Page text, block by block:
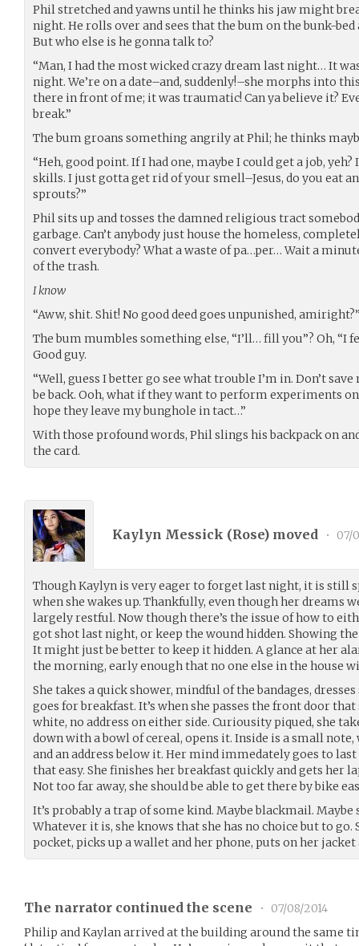
Phil stretched and yawns until he thinks his jaw might
night. He rolls over and sees that the bum on the bunk-
But who else is he gonna talk to?
“Man, I had the most wicked crazy dream last night… It
night. We’re on a date–and, suddenly!–she morphs into
there in front of me; it was traumatic! Can ya believe it?
break.”
The bum groans something angrily at Phil; he thinks
“Heh, good point. If I had one, maybe I could get a job,
skills. I just gotta get rid of your smell–Jesus, do you eat
sprouts?”
Phil sits up and tosses the damned religious tract
garbage. Can’t anybody just house the homeless,
convert everybody? What a waste of pa…per… Wait a
of the trash.
I know
“Aww, shit. Shit! No good deed goes unpunished,
The bum mumbles something else, “I’ll… fill you”? Oh, “I
Good guy.
“Well, guess I better go see what trouble I’m in. Don’t
be back. Ooh, what if they want to perform experiments
hope they leave my bunghole in tact…”
With those profound words, Phil slings his backpack on
the card.
Kaylyn Messick (Rose) moved • 07/
Though Kaylyn is very eager to forget last night, it is still
when she wakes up. Thankfully, even though her dreams
largely restful. Now though there’s the issue of how to
got shot last night, or keep the wound hidden. Showing
It might just be better to keep it hidden. A glance at her
the morning, early enough that no one else in the house
She takes a quick shower, mindful of the bandages,
goes for breakfast. It’s when she passes the front door
white, no address on either side. Curiousity piqued, she
down with a bowl of cereal, opens it. Inside is a small
and an address below it. Her mind immedately goes to
that easy. She finishes her breakfast quickly and gets her
Not too far away, she should be able to get there by bike
It’s probably a trap of some kind. Maybe blackmail.
Whatever it is, she knows that she has no choice but to go.
pocket, picks up a wallet and her phone, puts on her jacket
The narrator continued the scene •
07/08/2014
Philip and Kaylan arrived at the building around the same